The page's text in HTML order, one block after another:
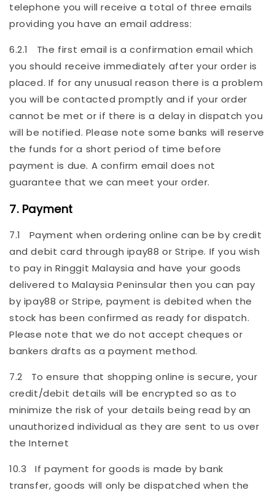
telephone you will receive a total of three emails
providing you have an email address:
6.2.1 The first email is a confirmation email which
you should receive immediately after your order is
placed. If for any unusual reason there is a problem
you will be contacted promptly and if your order
cannot be met or if there is a delay in dispatch you
will be notified. Please note some banks will reserve
the funds for a short period of time before
payment is due. A confirm email does not
guarantee that we can meet your order.
7. Payment
7.1 Payment when ordering online can be by credit
and debit card through ipay88 or Stripe. If you wish
to pay in Ringgit Malaysia and have your goods
delivered to Malaysia Peninsular then you can pay
by ipay88 or Stripe, payment is debited when the
stock has been confirmed as ready for dispatch.
Please note that we do not accept cheques or
bankers drafts as a payment method.
7.2 To ensure that shopping online is secure, your
credit/debit details will be encrypted so as to
minimize the risk of your details being read by an
unauthorized individual as they are sent to us over
the Internet
10.3 If payment for goods is made by bank
transfer, goods will only be dispatched when the